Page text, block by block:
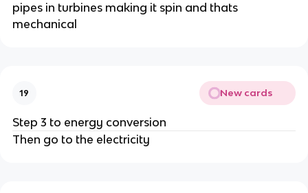
pipes in turbines making it spin and thats
mechanical
19 New cards
Step 3 to energy conversion
Then go to the electricity